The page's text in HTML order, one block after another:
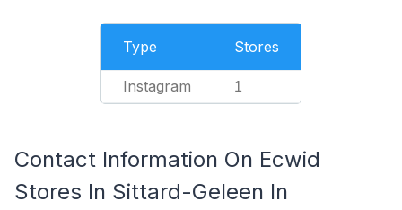
Type Stores
Instagram 1
Contact Information On Ecwid
Stores In Sittard-Geleen In